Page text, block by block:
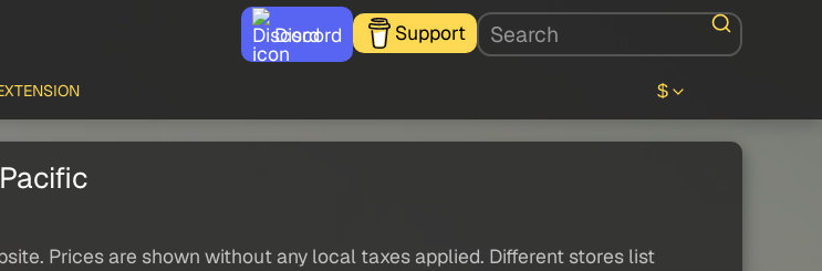
Discord Support
$
Prices are shown without any local taxes applied. Different stores list